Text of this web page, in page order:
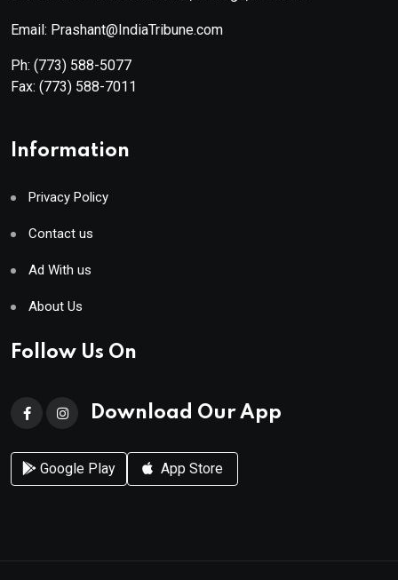
Email: Prashant@IndiaTribune.com
Ph: (773) 588-5077
Fax: (773) 588-7011
Information
Privacy Policy
Contact us
Ad With us
About Us
Follow Us On
Download Our App
Google Play App Store